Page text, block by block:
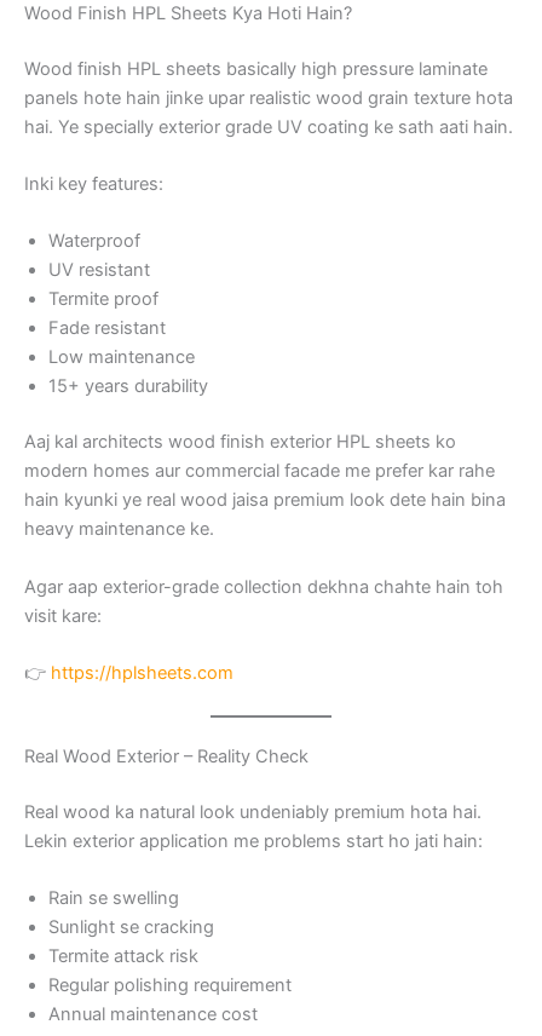
Wood Finish HPL Sheets Kya Hoti Hain?
Wood finish HPL sheets basically high pressure laminate
panels hote hain jinke upar realistic wood grain texture hota
hai. Ye specially exterior grade UV coating ke sath aati hain.
Inki key features:
Waterproof
UV resistant
Termite proof
Fade resistant
Low maintenance
15+ years durability
Aaj kal architects wood finish exterior HPL sheets ko
modern homes aur commercial facade me prefer kar rahe
hain kyunki ye real wood jaisa premium look dete hain bina
heavy maintenance ke.
Agar aap exterior-grade collection dekhna chahte hain toh
visit kare:
👉 https://hplsheets.com
Real Wood Exterior – Reality Check
Real wood ka natural look undeniably premium hota hai.
Lekin exterior application me problems start ho jati hain:
Rain se swelling
Sunlight se cracking
Termite attack risk
Regular polishing requirement
Annual maintenance cost